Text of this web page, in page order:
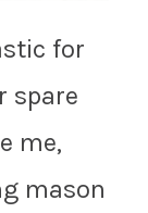
for
spare
me,
mason